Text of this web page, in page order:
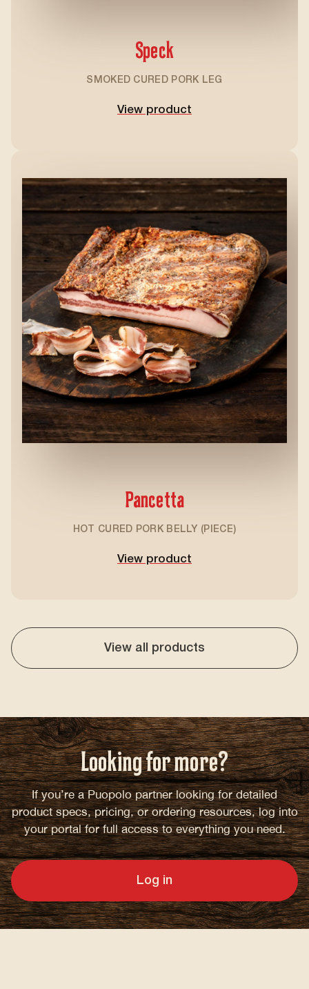
Speck
SMOKED CURED PORK LEG
View product
Pancetta
HOT CURED PORK BELLY (PIECE)
View product
View all products
Looking for more?
If you’re a Puopolo partner looking for detailed
product specs, pricing, or ordering resources, log into
your portal for full access to everything you need.
Log in